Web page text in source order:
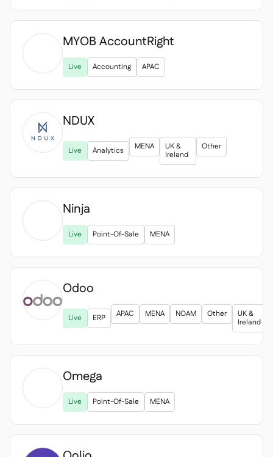
MYOB AccountRight
Live Accounting APAC
NDUX
Live Analytics MENA
UK &
Ireland
Other
Ninja
Live Point-Of-Sale MENA
Odoo
Live ERP APAC MENA NOAM Other
UK &
Ireland
Omega
Live Point-Of-Sale MENA